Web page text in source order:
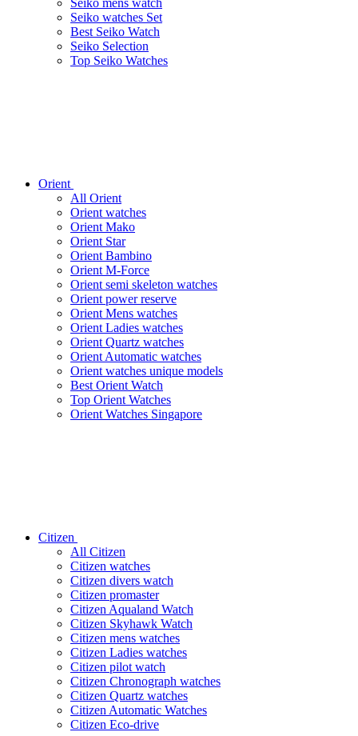
Seiko watches Set
Best Seiko Watch
Seiko Selection
Top Seiko Watches
Orient
All Orient
Orient watches
Orient Mako
Orient Star
Orient Bambino
Orient M-Force
Orient semi skeleton watches
Orient power reserve
Orient Mens watches
Orient Ladies watches
Orient Quartz watches
Orient Automatic watches
Orient watches unique models
Best Orient Watch
Top Orient Watches
Orient Watches Singapore
Citizen
All Citizen
Citizen watches
Citizen divers watch
Citizen promaster
Citizen Aqualand Watch
Citizen Skyhawk Watch
Citizen mens watches
Citizen Ladies watches
Citizen pilot watch
Citizen Chronograph watches
Citizen Quartz watches
Citizen Automatic Watches
Citizen Eco-drive